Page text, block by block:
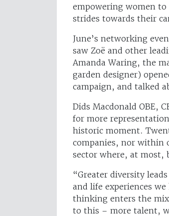
empowering women
strides towards their
June’s networking
saw Zoë and other
Amanda Waring, the
garden designer)
campaign, and talked
Dids Macdonald OBE,
for more
historic moment.
companies, nor within
sector where, at most,
“Greater diversity
and life experiences
thinking enters the
to this – more talent,